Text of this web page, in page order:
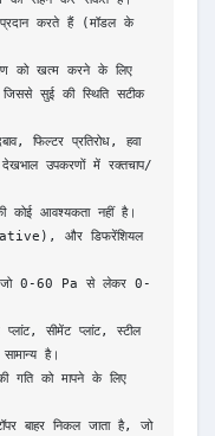
करते हैं (मॉडल के
को खत्म करने के लिए
सुई की स्थिति सटीक
फिल्टर प्रतिरोध, हवा
उपकरणों में रक्तचाप/
आवश्यकता नहीं है।
और डिफरेंशियल
जो 0-60 Pa से लेकर 0-
सीमेंट प्लांट, स्टील
है।
गति को मापने के लिए
बाहर निकल जाता है, जो